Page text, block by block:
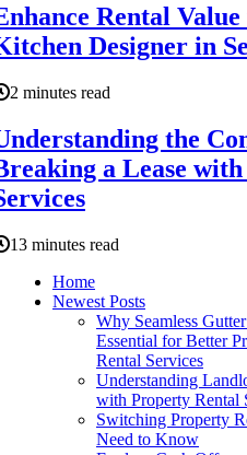
Rental
Designer in
2 minutes read
the
a Lease
13 minutes read
Home
Newest Posts
Why Seamless
Essential for Better
Rental Services
Understanding
with Property Rental
Switching Property
Need to Know